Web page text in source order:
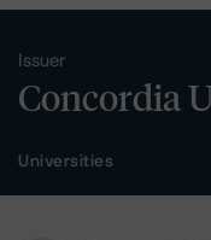
Issuer
Concordia
Universities